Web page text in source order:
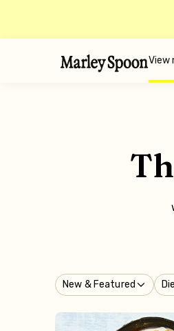
View
New & Featured